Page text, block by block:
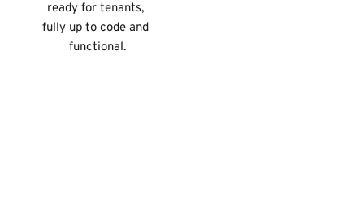
ready for tenants,
fully up to code and
functional.